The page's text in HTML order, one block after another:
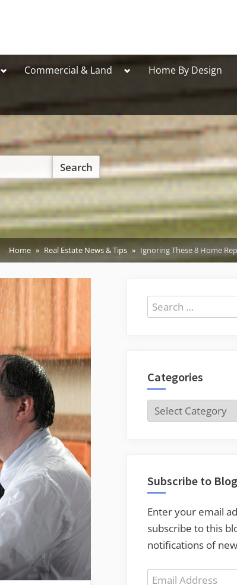
ToggleCommercial & Land ToggleHome By Design
Home Real Estate News & Tips Ignoring These 8 Home
Search
for:
Categories
Categories
Subscribe to
Enter your email
subscribe to this
notifications of
Email